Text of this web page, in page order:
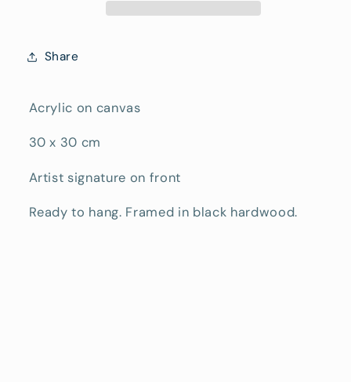
Share
Acrylic on canvas
30 x 30 cm
Artist signature on front
Ready to hang. Framed in black hardwood.